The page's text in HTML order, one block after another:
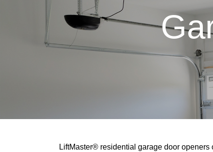
LiftMaster® residential garage door